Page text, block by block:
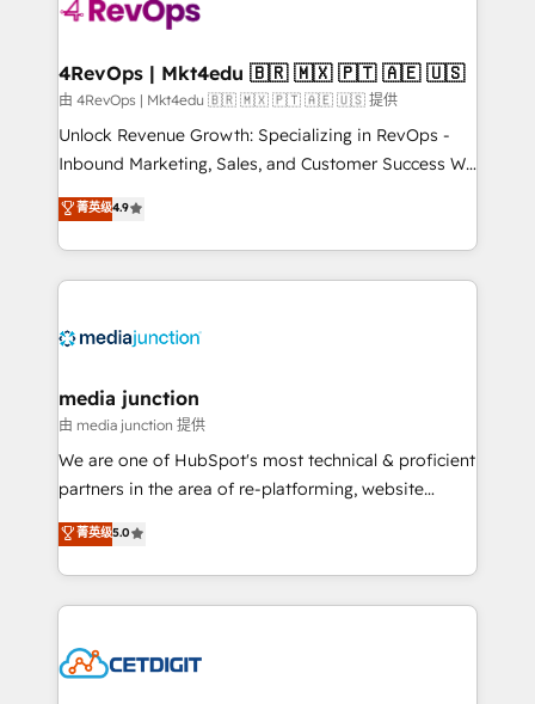
far with our HubSpot solutions. ✔️Bespoke apps &
on-demand bundle services. Connect with us today!
4RevOps | Mkt4edu 🇧🇷 🇲🇽 🇵🇹 🇦🇪 🇺🇸
由 4RevOps | Mkt4edu 🇧🇷 🇲🇽 🇵🇹 🇦🇪 🇺🇸 提供
Unlock Revenue Growth: Specializing in RevOps -
Inbound Marketing, Sales, and Customer Success We
specialize in driving revenue growth for companies
across industries through tailored marketing, sales,
and customer success strategies, utilizing RevOps
methodologies. As Latin America's largest HubSpot
offer unparalleled insights. Operating in five
Mexico, USA, and Portugal—we've executed over a
hundred successful operations. Our approach,
rooted in RevOps principles, integrates analysis,
training, planning, and qualification. Leveraging
inbound marketing tactics, we focus on
understanding, nurturing, and converting leads.
competitive market.
菁英级4.9
media junction
由 media junction 提供
We are one of HubSpot's most technical & proficient
partners in the area of re-platforming, website
design & development. We specialize in multi-hub
implementations for mid-market & enterprise
companies. We are woman-owned, powered by
coffee, and we ❤️ dogs. We produce award-winning
Impact Award 🏆2022 Technical Expertise Impact
菁英级5.0